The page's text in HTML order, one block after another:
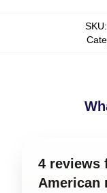
SKU:
4 reviews
American